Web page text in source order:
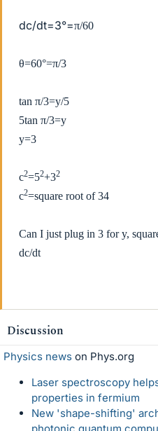
dc/dt=3°=π/60
θ=60°=π/3
tan π/3=y/5
5tan π/3=y
y=3
c2=52+32
c2=square root of 34
Can I just plug in 3 for y,
dc/dt
Discussion
Physics news on Phys.org
Laser spectroscopy
properties in fermium
New 'shape-shifting'
photonic quantum